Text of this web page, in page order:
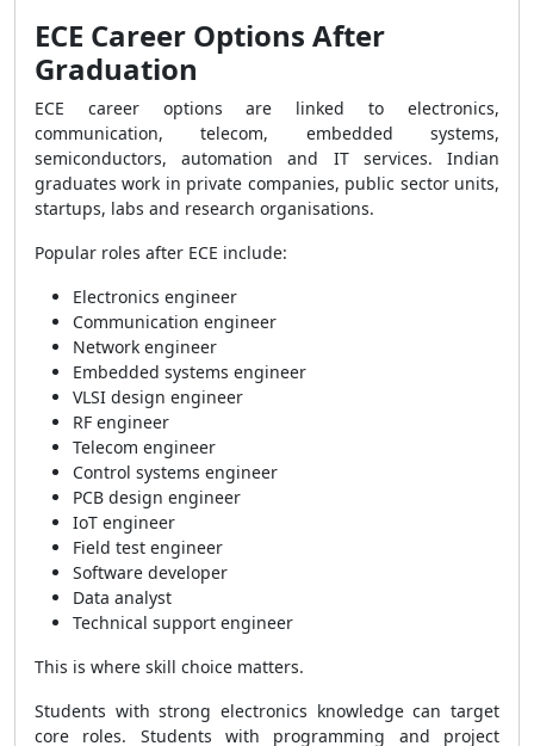
ECE Career Options After
Graduation
ECE career options are linked to electronics,
communication, telecom, embedded systems,
semiconductors, automation and IT services. Indian
graduates work in private companies, public sector units,
startups, labs and research organisations.
Popular roles after ECE include:
Electronics engineer
Communication engineer
Network engineer
Embedded systems engineer
VLSI design engineer
RF engineer
Telecom engineer
Control systems engineer
PCB design engineer
IoT engineer
Field test engineer
Software developer
Data analyst
Technical support engineer
This is where skill choice matters.
Students with strong electronics knowledge can target
core roles. Students with programming and project